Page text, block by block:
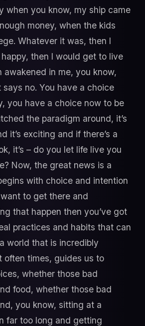
when you know, my ship came
money, when the kids
Whatever it was, then I
then I would get to live
awakened in me, you know,
no. You have a choice
you have a choice now to be
the paradigm around, it’s
it’s exciting and if there’s a
it’s – do you let life live you
Now, the great news is a
with choice and intention
to get there and
that happen then you’ve got
practices and habits that can
world that is incredibly
often times, guides us to
whether those bad
food, whether those bad
you know, sitting at a
far too long and getting